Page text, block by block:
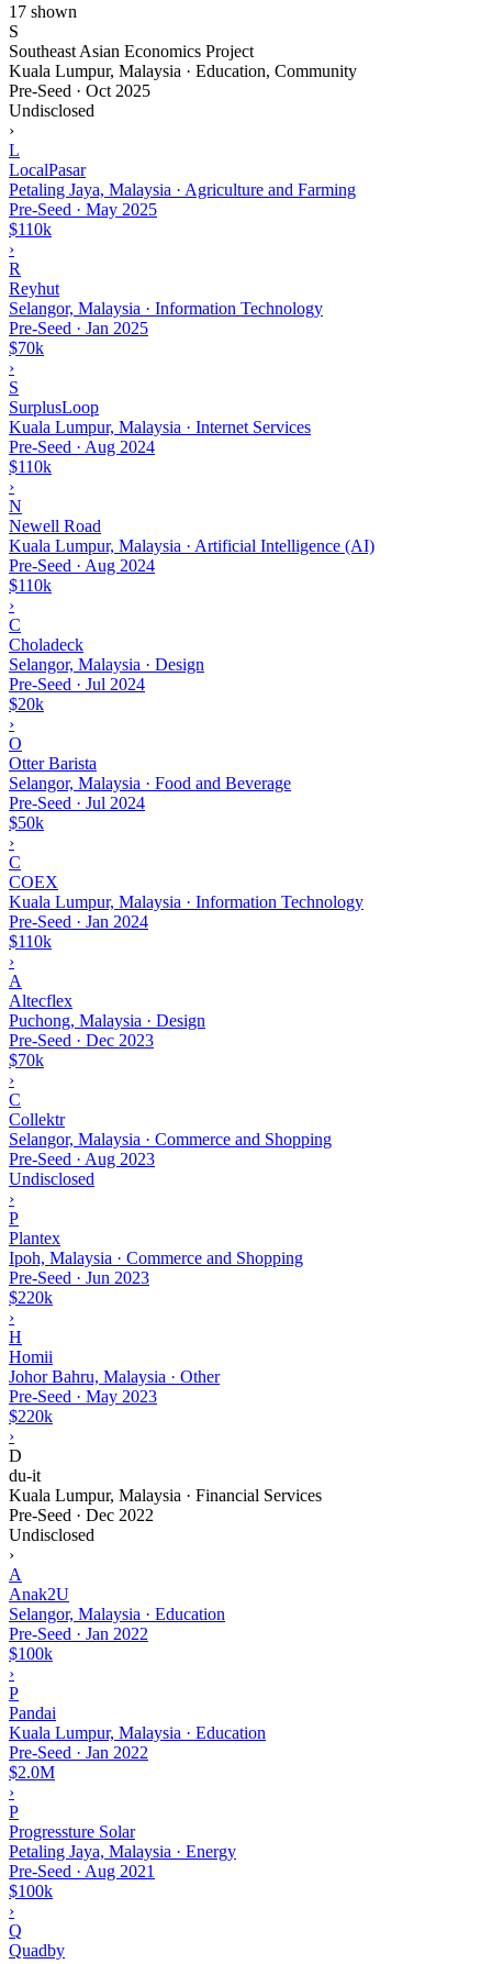
17 shown
S
Southeast Asian Economics Project
Kuala Lumpur, Malaysia · Education, Community
Pre-Seed · Oct 2025
Undisclosed
›
L
LocalPasar
Petaling Jaya, Malaysia · Agriculture and Farming
Pre-Seed · May 2025
$110k
›
R
Reyhut
Selangor, Malaysia · Information Technology
Pre-Seed · Jan 2025
$70k
›
S
SurplusLoop
Kuala Lumpur, Malaysia · Internet Services
Pre-Seed · Aug 2024
$110k
›
N
Newell Road
Kuala Lumpur, Malaysia · Artificial Intelligence (AI)
Pre-Seed · Aug 2024
$110k
›
C
Choladeck
Selangor, Malaysia · Design
Pre-Seed · Jul 2024
$20k
›
O
Otter Barista
Selangor, Malaysia · Food and Beverage
Pre-Seed · Jul 2024
$50k
›
C
COEX
Kuala Lumpur, Malaysia · Information Technology
Pre-Seed · Jan 2024
$110k
›
A
Altecflex
Puchong, Malaysia · Design
Pre-Seed · Dec 2023
$70k
›
C
Collektr
Selangor, Malaysia · Commerce and Shopping
Pre-Seed · Aug 2023
Undisclosed
›
P
Plantex
Ipoh, Malaysia · Commerce and Shopping
Pre-Seed · Jun 2023
$220k
›
H
Homii
Johor Bahru, Malaysia · Other
Pre-Seed · May 2023
$220k
›
D
du-it
Kuala Lumpur, Malaysia · Financial Services
Pre-Seed · Dec 2022
Undisclosed
›
A
Anak2U
Selangor, Malaysia · Education
Pre-Seed · Jan 2022
$100k
›
P
Pandai
Kuala Lumpur, Malaysia · Education
Pre-Seed · Jan 2022
$2.0M
›
P
Progressture Solar
Petaling Jaya, Malaysia · Energy
Pre-Seed · Aug 2021
$100k
›
Q
Quadby